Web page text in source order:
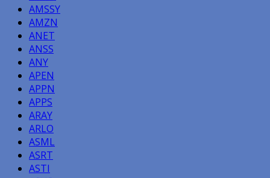
AMSSY
AMZN
ANET
ANSS
ANY
APEN
APPN
APPS
ARAY
ARLO
ASML
ASRT
ASTI